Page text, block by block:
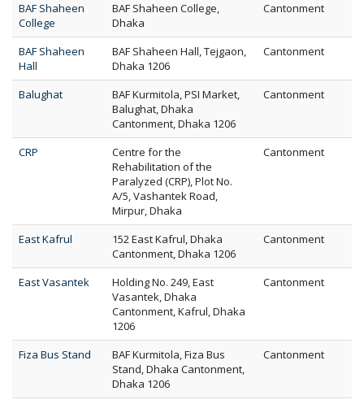
BAF Shaheen
College
BAF Shaheen College,
Dhaka
Cantonment
BAF Shaheen
Hall
BAF Shaheen Hall, Tejgaon,
Dhaka 1206
Cantonment
Balughat
BAF Kurmitola, PSI Market,
Balughat, Dhaka
Cantonment, Dhaka 1206
Cantonment
CRP
Centre for the
Rehabilitation of the
Paralyzed (CRP), Plot No.
A/5, Vashantek Road,
Mirpur, Dhaka
Cantonment
East Kafrul
152 East Kafrul, Dhaka
Cantonment, Dhaka 1206
Cantonment
East Vasantek
Holding No. 249, East
Vasantek, Dhaka
Cantonment, Kafrul, Dhaka
1206
Cantonment
Fiza Bus Stand
BAF Kurmitola, Fiza Bus
Stand, Dhaka Cantonment,
Dhaka 1206
Cantonment